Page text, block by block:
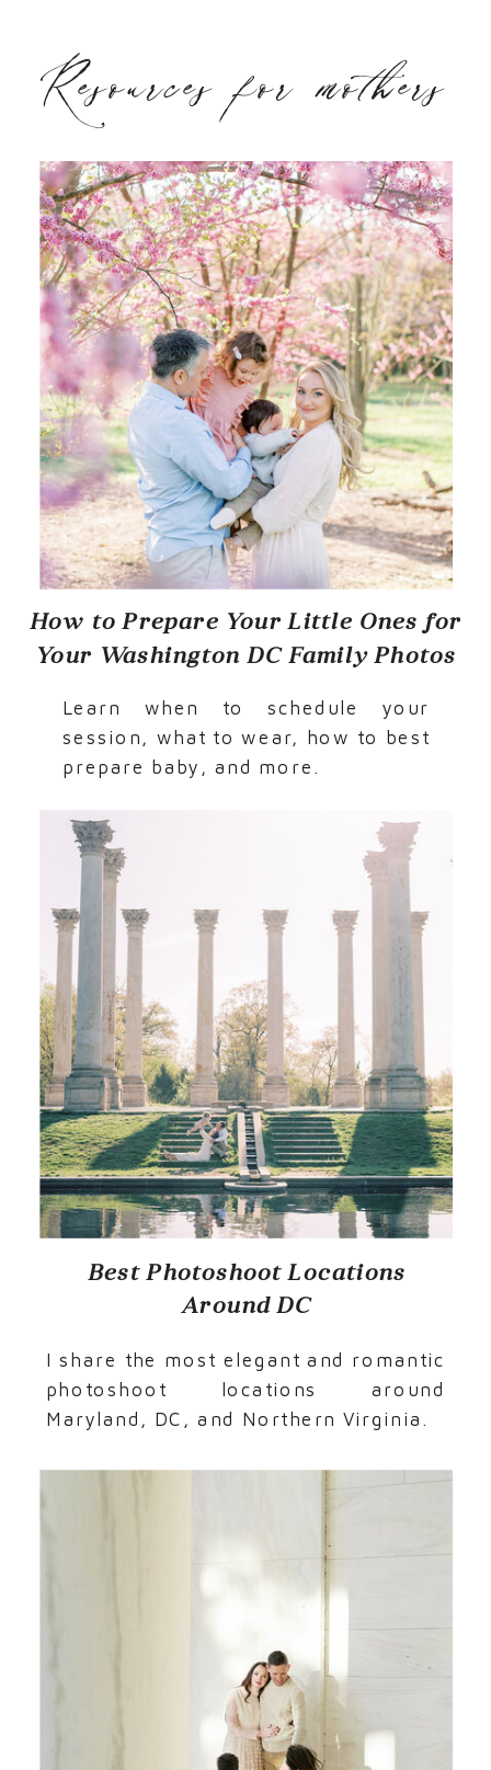
Resources for mothers
How to Prepare Your Little Ones for
Your Washington DC Family Photos
Best Photoshoot Locations
Around DC
Learn when to schedule your
session, what to wear, how to best
prepare baby, and more.
I share the most elegant and romantic
photoshoot locations around
Maryland, DC, and Northern Virginia.